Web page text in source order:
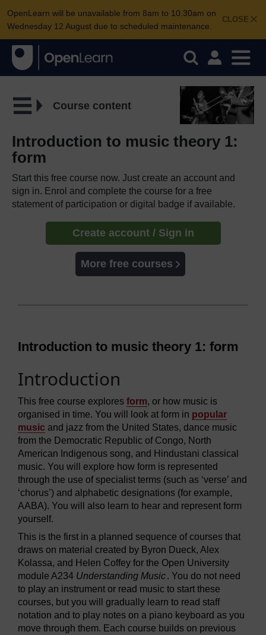
CLOSE
OpenLearn will be unavailable from 8am to 10.30am on
Wednesday 12 August due to scheduled maintenance.
Course content
Introduction to music theory 1:
form
Start this free course now. Just create an account and
sign in. Enrol and complete the course for a free
statement of participation or digital badge if available.
Create account / Sign in
More free courses
Introduction to music theory 1: form
Introduction
This free course explores form, or how music is
organised in time. You will look at form in popular
music and jazz from the United States, dance music
from the Democratic Republic of Congo, North
American Indigenous song, and Hindustani classical
music. You will explore how form is represented
through the use of specialist terms (such as ‘verse’ and
‘chorus’) and alphabetic designations (for example,
AABA). You will also learn to hear and represent form
yourself.
This is the first in a planned sequence of courses that
draws on material created by Byron Dueck, Alex
Kolassa, and Helen Coffey for the Open University
module A234 Understanding Music. You do not need
to play an instrument or read music to start these
courses, but you will gradually learn to read staff
notation and to play notes on a piano keyboard as you
move through them. Each course builds on previous